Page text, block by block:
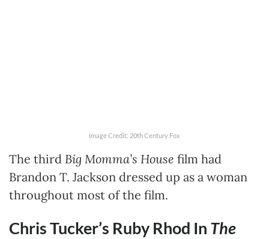
Image Credit: 20th Century Fox
The third Big Momma’s House film had
Brandon T. Jackson dressed up as a woman
throughout most of the film.
Chris Tucker’s Ruby Rhod In The